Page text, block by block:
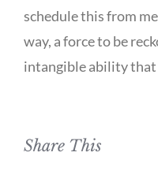
schedule this from
way, a force to be
intangible ability that
Share This